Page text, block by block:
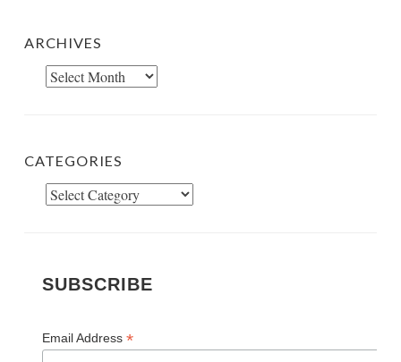
ARCHIVES
Archives
CATEGORIES
Categories
SUBSCRIBE
Email Address *